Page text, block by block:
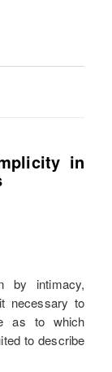
in
by intimacy,
necessary to
as to which
to describe